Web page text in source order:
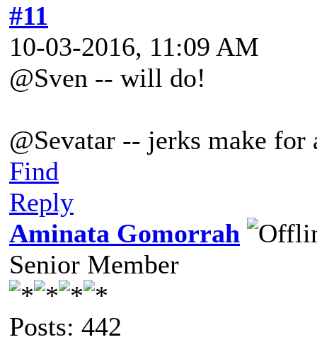
#11
10-03-2016, 11:09 AM
@Sven -- will do!
@Sevatar -- jerks make
Find
Reply
Aminata Gomorrah
Senior Member
Posts: 442